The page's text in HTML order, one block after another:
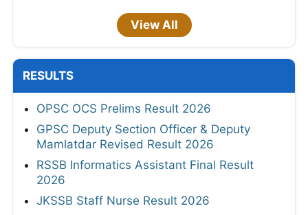
View All
RESULTS
OPSC OCS Prelims Result 2026
GPSC Deputy Section Officer & Deputy
Mamlatdar Revised Result 2026
RSSB Informatics Assistant Final Result
2026
JKSSB Staff Nurse Result 2026